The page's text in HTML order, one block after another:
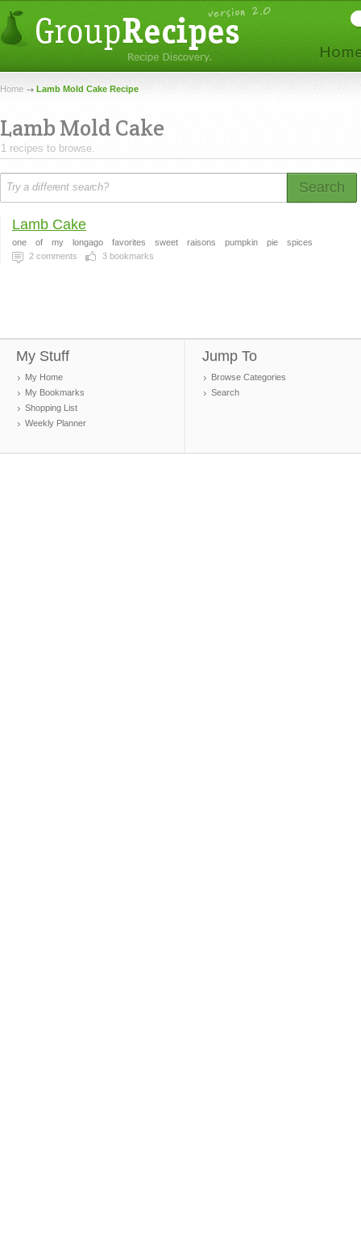
Home Lamb Mold Cake Recipe
Lamb Mold Cake
1 recipes to browse.
Search
Lamb Cake
one of my longago favorites sweet raisons pumpkin pie
spices
2 comments 3 bookmarks
My Stuff
My Home
My Bookmarks
Shopping List
Weekly Planner
Jump To
Browse Categories
Search